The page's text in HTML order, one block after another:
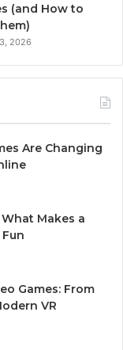
(and How to
2026
Are Changing
Makes a
Games: From
VR